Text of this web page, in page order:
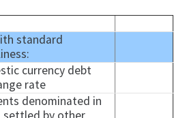
standard
currency debt
rate
denominated in